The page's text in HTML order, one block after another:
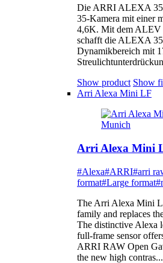
Die ARRI ALEXA 35
35-Kamera mit einer
4,6K. Mit dem ALEV
schafft die ALEXA
Dynamikbereich mit
Show product Show
Arri Alexa Mini LF
Arri Alexa Mini
#Alexa#ARRI#arri
format#Large format
The Arri Alexa Mini
family and replaces
The distinctive Alexa
full-frame sensor
ARRI RAW Open
the new high contras...